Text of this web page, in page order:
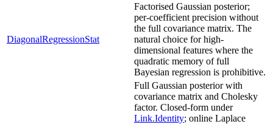
DiagonalRegressionStat
Factorised Gaussian posterior;
per-coefficient precision without
the full covariance matrix. The
natural choice for high-
dimensional features where the
quadratic memory of full
Bayesian regression is prohibitive.
Full Gaussian posterior with
covariance matrix and Cholesky
factor. Closed-form under
Link.Identity; online Laplace